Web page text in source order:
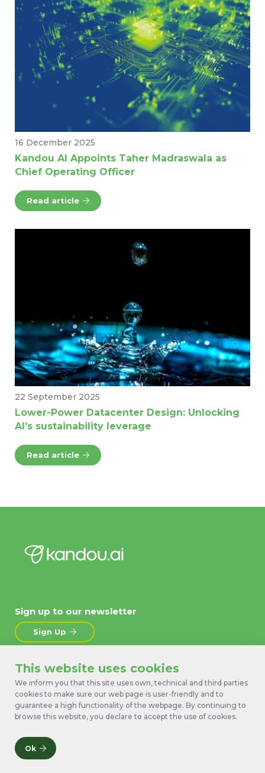
16 December 2025
Kandou AI Appoints Taher Madraswala as
Chief Operating Officer
Read article
22 September 2025
Lower-Power Datacenter Design: Unlocking
AI’s sustainability leverage
Read article
About
News
Products
Contact Us
Technology
Terms
Work with us
Privacy Policy
Sign up to our newsletter
Sign Up
© 2026 Kandou Bus SA. All rights reserved.
This website uses cookies
We inform you that this site uses own, technical and third parties
cookies to make sure our web page is user-friendly and to
guarantee a high functionality of the webpage. By continuing to
browse this website, you declare to accept the use of cookies.
Ok